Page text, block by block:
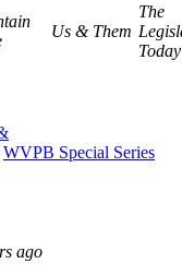
Us & Them
The
Today
WVPB Special Series
ago